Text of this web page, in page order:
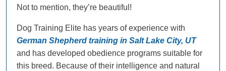
Not to mention, they’re beautiful!
Dog Training Elite has years of experience with
German Shepherd training in Salt Lake City, UT
and has developed obedience programs suitable for
this breed. Because of their intelligence and natural